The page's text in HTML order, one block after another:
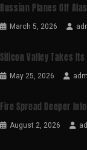
Russian Planes Off
March 5, 2026
Silicon Valley Takes Its
May 25, 2026
Fire Spread Deeper
August 2, 2026